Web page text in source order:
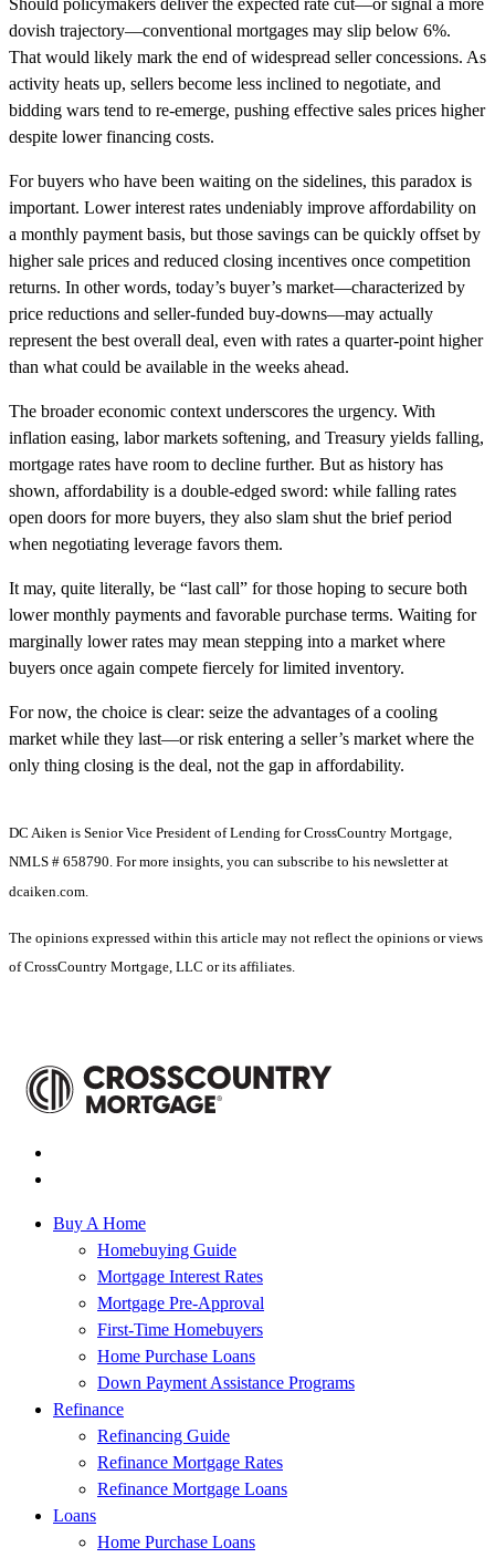
Should policymakers deliver the expected rate cut—or signal a more
dovish trajectory—conventional mortgages may slip below 6%.
That would likely mark the end of widespread seller concessions. As
activity heats up, sellers become less inclined to negotiate, and
bidding wars tend to re-emerge, pushing effective sales prices higher
despite lower financing costs.
For buyers who have been waiting on the sidelines, this paradox is
important. Lower interest rates undeniably improve affordability on
a monthly payment basis, but those savings can be quickly offset by
higher sale prices and reduced closing incentives once competition
returns. In other words, today’s buyer’s market—characterized by
price reductions and seller-funded buy-downs—may actually
represent the best overall deal, even with rates a quarter-point higher
than what could be available in the weeks ahead.
The broader economic context underscores the urgency. With
inflation easing, labor markets softening, and Treasury yields falling,
mortgage rates have room to decline further. But as history has
shown, affordability is a double-edged sword: while falling rates
open doors for more buyers, they also slam shut the brief period
when negotiating leverage favors them.
It may, quite literally, be “last call” for those hoping to secure both
lower monthly payments and favorable purchase terms. Waiting for
marginally lower rates may mean stepping into a market where
buyers once again compete fiercely for limited inventory.
For now, the choice is clear: seize the advantages of a cooling
market while they last—or risk entering a seller’s market where the
only thing closing is the deal, not the gap in affordability.
DC Aiken is Senior Vice President of Lending for CrossCountry Mortgage,
NMLS # 658790. For more insights, you can subscribe to his newsletter at
dcaiken.com.
The opinions expressed within this article may not reflect the opinions or views
of CrossCountry Mortgage, LLC or its affiliates.
Buy A Home
Homebuying Guide
Mortgage Interest Rates
Mortgage Pre-Approval
First-Time Homebuyers
Home Purchase Loans
Down Payment Assistance Programs
Refinance
Refinancing Guide
Refinance Mortgage Rates
Refinance Mortgage Loans
Loans
Home Purchase Loans